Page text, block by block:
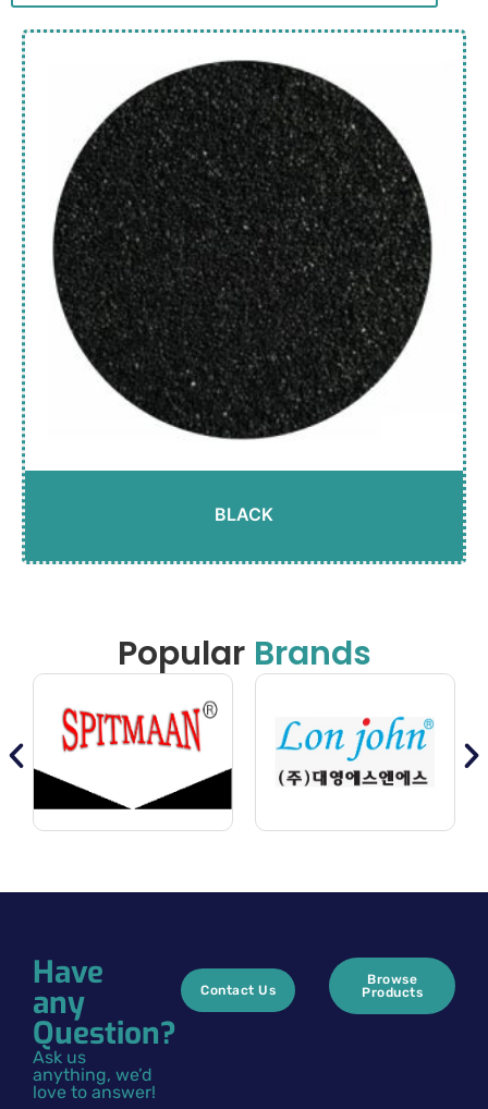
BLACK
Popular Brands
Have
any
Question?
Ask us
anything, we’d
love to answer!
Contact Us
Browse
Products